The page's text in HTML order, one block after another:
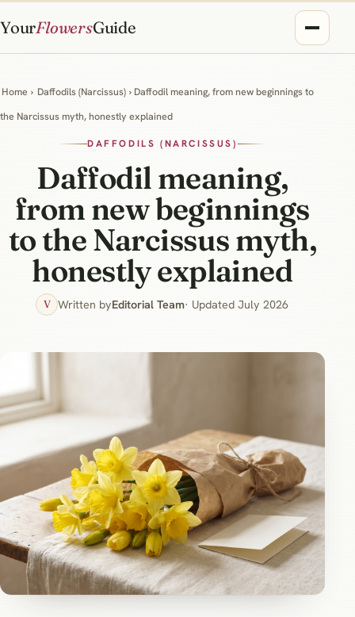
YourFlowersGuide
Home › Daffodils (Narcissus) › Daffodil meaning, from new beginnings to
the Narcissus myth, honestly explained
DAFFODILS (NARCISSUS)
Daffodil meaning,
from new beginnings
to the Narcissus myth,
honestly explained
V Written byEditorial Team· Updated July 2026